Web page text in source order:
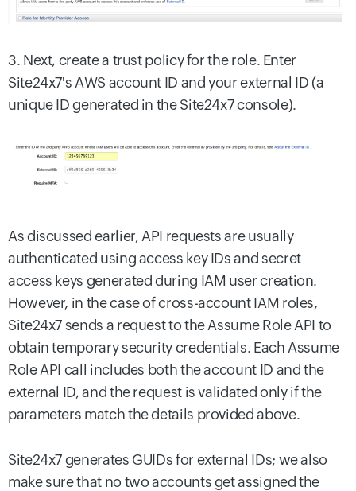
3. Next, create a trust policy for the role. Enter
Site24x7's AWS account ID and your external ID (a
unique ID generated in the Site24x7 console).
As discussed earlier, API requests are usually
authenticated using access key IDs and secret
access keys generated during IAM user creation.
However, in the case of cross-account IAM roles,
Site24x7 sends a request to the Assume Role API to
obtain temporary security credentials. Each Assume
Role API call includes both the account ID and the
external ID, and the request is validated only if the
parameters match the details provided above.
Site24x7 generates GUIDs for external IDs; we also
make sure that no two accounts get assigned the